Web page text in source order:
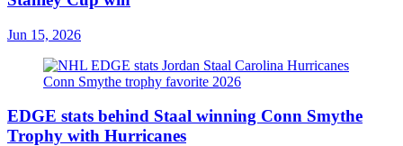
Jun 15, 2026
EDGE stats behind Staal winning Conn Smythe
Trophy with Hurricanes